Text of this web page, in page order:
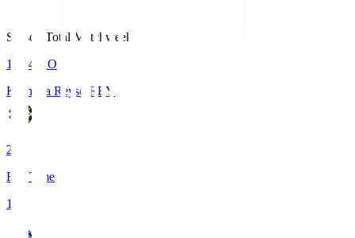
Season Total Matchweek 1
19:04
KO
Kashiwa Reysol
REY
2
Full Time
1